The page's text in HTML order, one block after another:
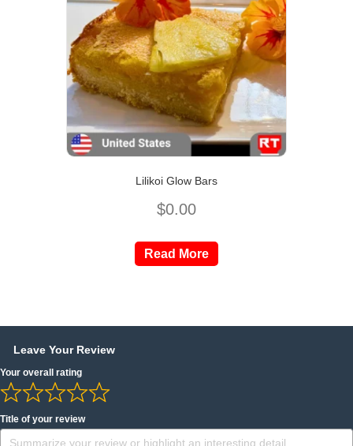
Lilikoi Glow Bars
$0.00
Read More
Leave Your Review
Your overall rating
Title of your review